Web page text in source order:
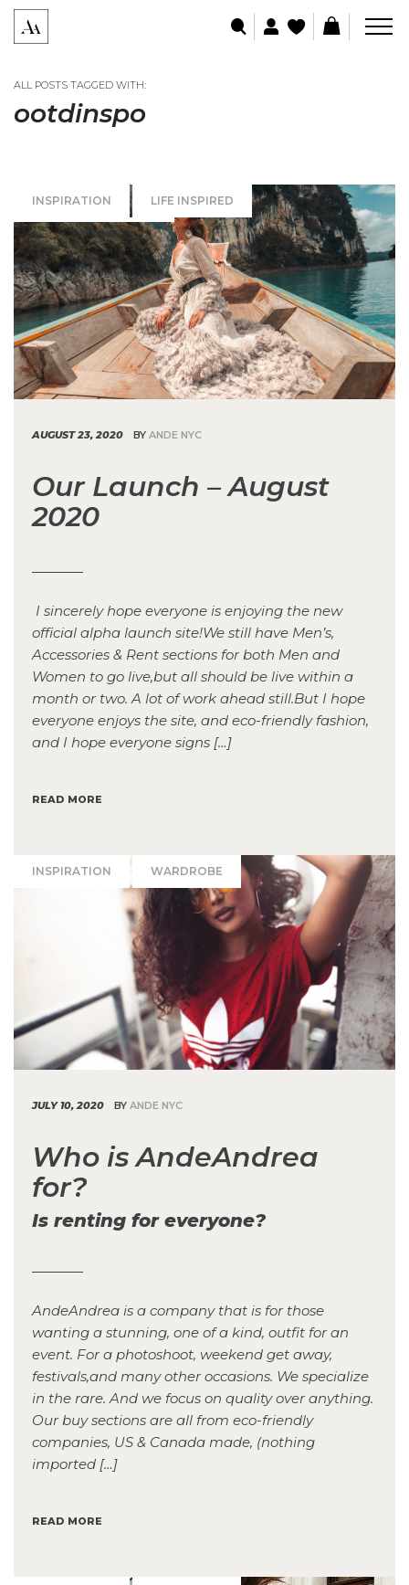
ALL POSTS TAGGED WITH:
ootdinspo
INSPIRATION LIFE INSPIRED
SPECIAL OCCASIONS
AUGUST 23, 2020 BY ANDE NYC
Our Launch – August
2020
I sincerely hope everyone is enjoying the new
official alpha launch site!We still have Men’s,
Accessories & Rent sections for both Men and
Women to go live,but all should be live within a
month or two. A lot of work ahead still.But I hope
everyone enjoys the site, and eco-friendly fashion,
and I hope everyone signs […]
READ MORE
INSPIRATION WARDROBE
JULY 10, 2020 BY ANDE NYC
Who is AndeAndrea
for?
Is renting for everyone?
AndeAndrea is a company that is for those
wanting a stunning, one of a kind, outfit for an
event. For a photoshoot, weekend get away,
festivals,and many other occasions. We specialize
in the rare. And we focus on quality over anything.
Our buy sections are all from eco-friendly
companies, US & Canada made, (nothing
imported […]
READ MORE